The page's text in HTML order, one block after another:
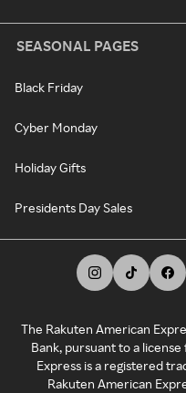
SEASONAL PAGES
Black Friday
Cyber Monday
Holiday Gifts
Presidents Day Sales
The Rakuten American
Bank, pursuant to a
Express is a registered
Rakuten American